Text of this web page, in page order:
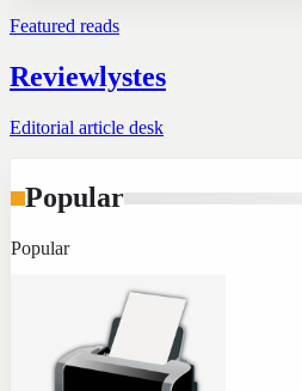
Featured reads
Reviewlystes
Editorial article desk
Popular
Popular